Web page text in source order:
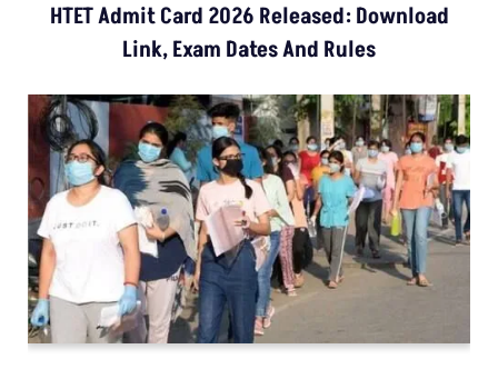
HTET Admit Card 2026 Released: Download
Link, Exam Dates And Rules